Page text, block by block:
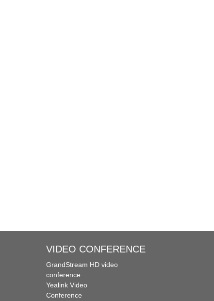
VIDEO CONFERENCE
GrandStream HD video
conference
Yealink Video
Conference